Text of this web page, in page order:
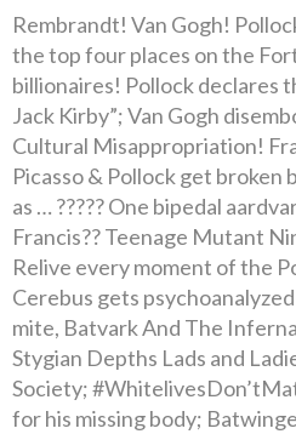
Rembrandt! Van Gogh!
the top four places on the
billionaires! Pollock declares
Jack Kirby”; Van Gogh
Cultural Misappropriation!
Picasso & Pollock get broken
as … ????? One bipedal
Francis?? Teenage Mutant
Relive every moment of the
Cerebus gets
mite, Batvark And The
Stygian Depths Lads and
Society;
for his missing body;